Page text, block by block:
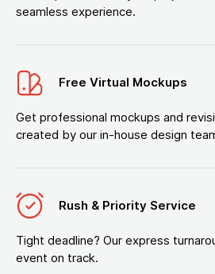
seamless experience.
Free Virtual Mockups
Get professional mockups and
created by our in-house design
Rush & Priority Service
Tight deadline? Our express
event on track.